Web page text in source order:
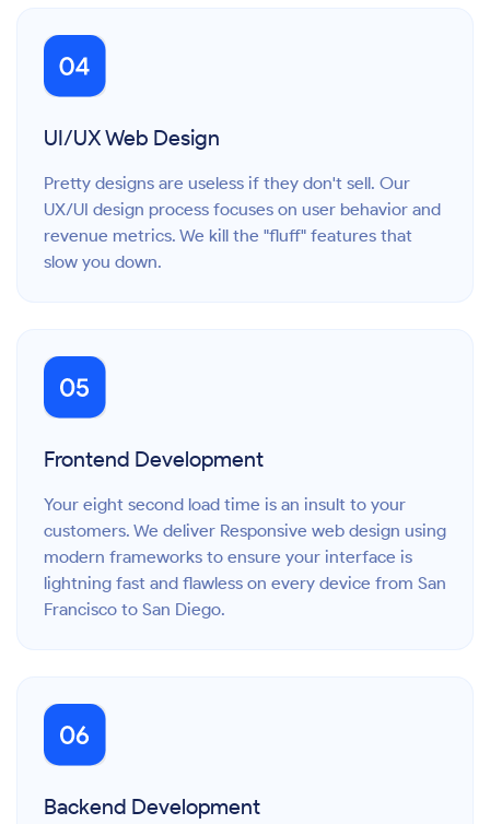
UI/UX Web Design
Pretty designs are useless if they don't sell. Our
UX/UI design process focuses on user behavior and
revenue metrics. We kill the "fluff" features that
slow you down.
Frontend Development
Your eight second load time is an insult to your
customers. We deliver Responsive web design using
modern frameworks to ensure your interface is
lightning fast and flawless on every device from San
Francisco to San Diego.
Backend Development